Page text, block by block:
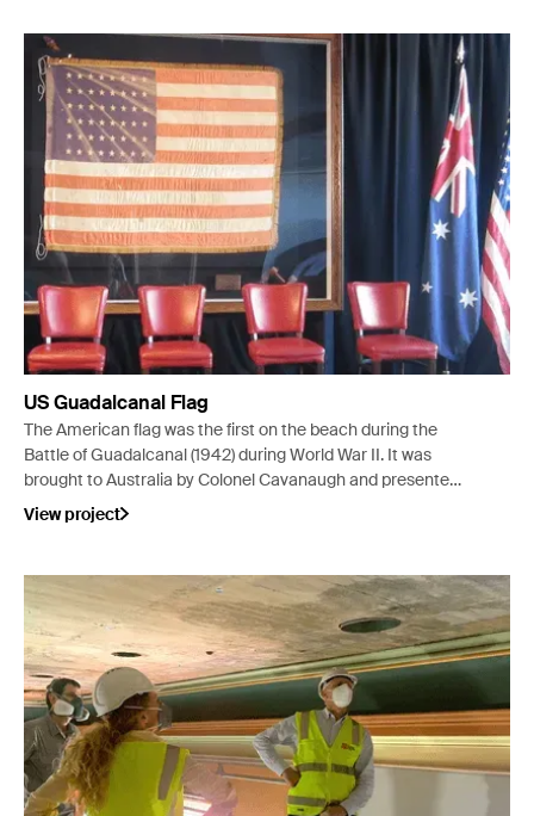
US Guadalcanal Flag
The American flag was the first on the beach during the
Battle of Guadalcanal (1942) during World War II. It was
brought to Australia by Colonel Cavanaugh and presented
to Ivanhoe RSL, VIC in 1957.
View project